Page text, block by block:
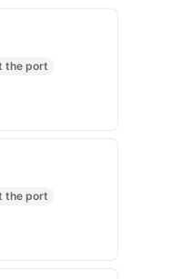
the port
the port